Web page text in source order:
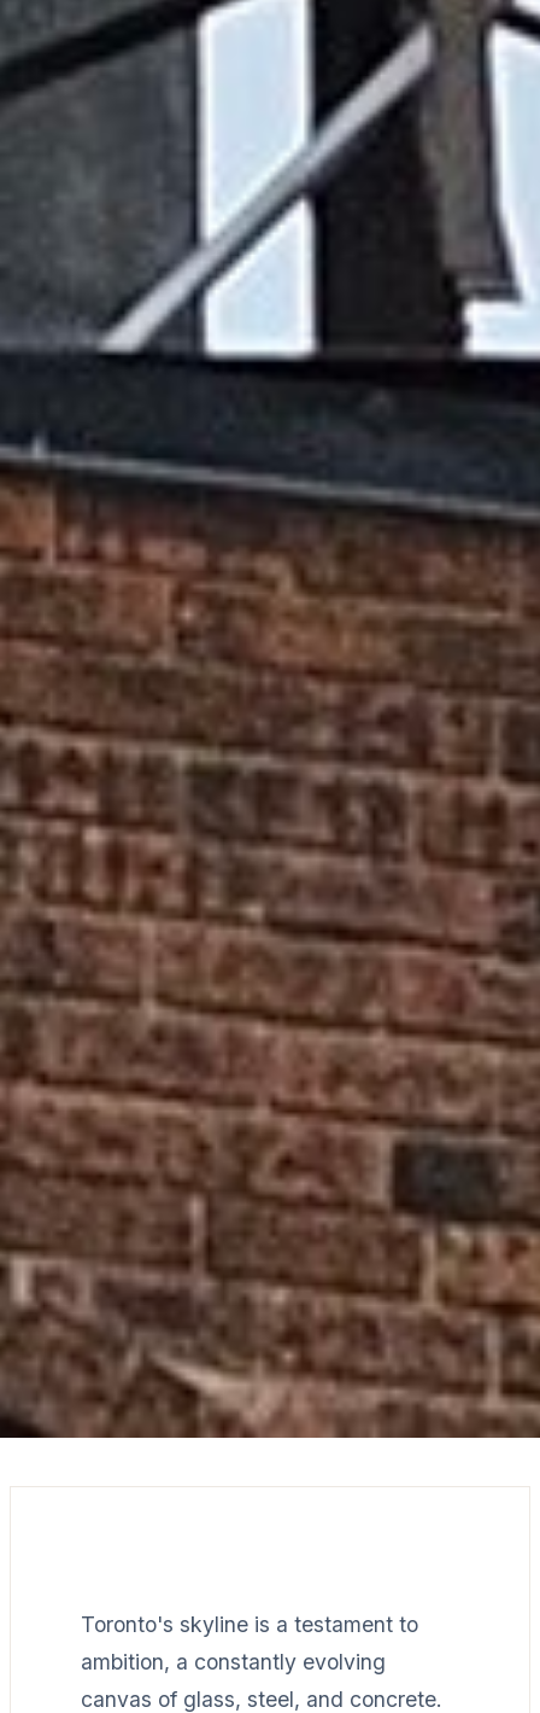
Toronto's skyline is a testament to
ambition, a constantly evolving
canvas of glass, steel, and concrete.